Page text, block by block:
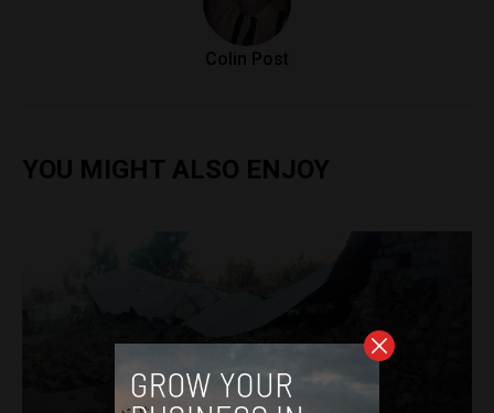
Colin Post
YOU MIGHT ALSO ENJOY